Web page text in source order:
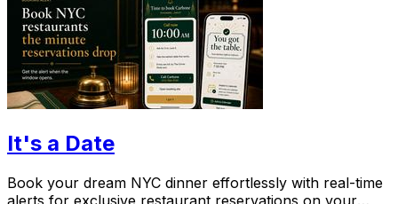
It's a Date
Book your dream NYC dinner effortlessly with real-time